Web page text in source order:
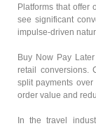
Platforms that offer
see significant
impulse-driven
Buy Now Pay
retail conversions.
split payments
order value and
In the travel